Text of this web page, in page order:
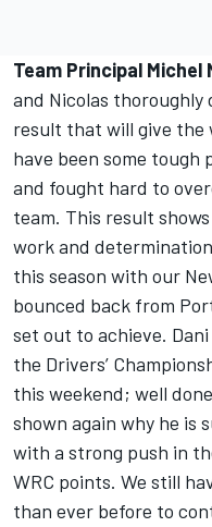
Team Principal
and Nicolas
result that will give the
have been some tough
and fought hard to
team. This result
work and
this season with our
bounced back from
set out to achieve.
the Drivers’
this weekend; well
shown again why he is
with a strong push in
WRC points. We still
than ever before to